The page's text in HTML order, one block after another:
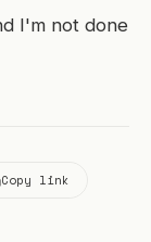
I'm not done
Copy link